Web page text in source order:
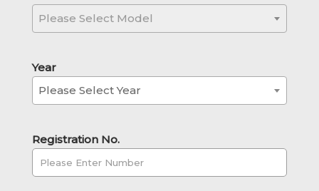
Please Select Model
Year
Please Select Year
Registration No.